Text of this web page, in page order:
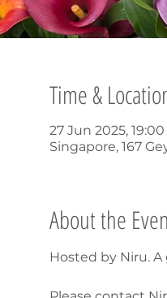
Time &
27 Jun 2025,
Singapore, 167
About the
Hosted by Niru.